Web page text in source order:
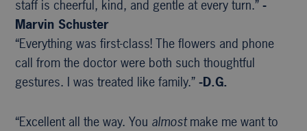
staff is cheerful, kind, and gentle at every turn.”-
Marvin Schuster
“Everything was first-class! The flowers and phone
call from the doctor were both such thoughtful
gestures. I was treated like family.”-D.G.
“Excellent all the way. You almostmake me want to